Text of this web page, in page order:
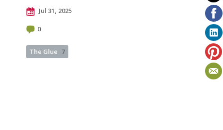
Jul 31, 2025
0
The Glue 7